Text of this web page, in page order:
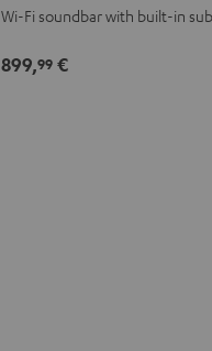
Wi-Fi soundbar with built-in
899,99 €